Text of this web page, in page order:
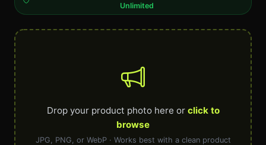
Unlimited
Drop your product photo here or click to
browse
JPG, PNG, or WebP · Works best with a clean product